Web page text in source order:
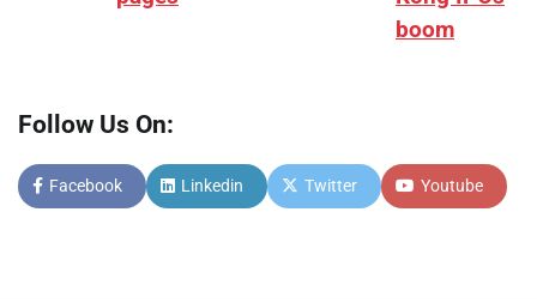
boom
Follow Us On:
Facebook Linkedin Twitter Youtube